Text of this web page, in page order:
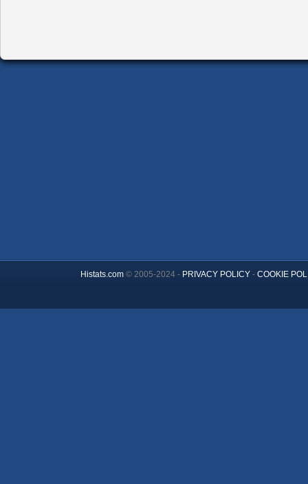
Histats.com© 2005-2024 - PRIVACY POLICY- COOKIE